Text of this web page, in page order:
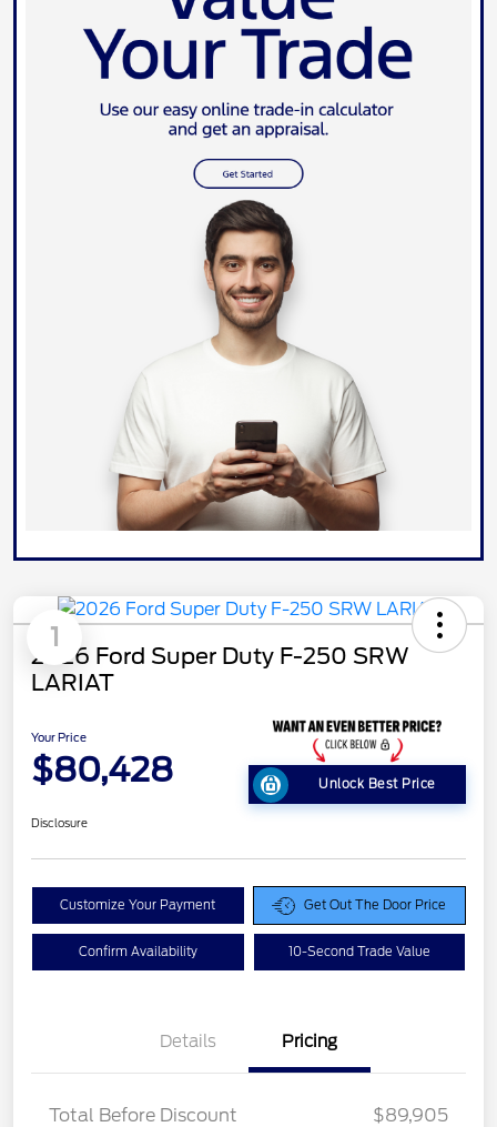
1
2026 Ford Super Duty F-250 SRW
LARIAT
Your Price
$80,428 Unlock Best Price
Disclosure
Customize Your Payment Get Out The Door Price
Confirm Availability 10-Second Trade Value
Details Pricing
Total Before Discount
$89,905
LART PREM BLCK PKG
$550